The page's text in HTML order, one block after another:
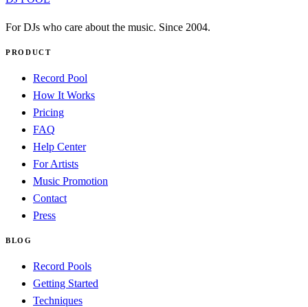
For DJs who care about the music. Since 2004.
PRODUCT
Record Pool
How It Works
Pricing
FAQ
Help Center
For Artists
Music Promotion
Contact
Press
BLOG
Record Pools
Getting Started
Techniques